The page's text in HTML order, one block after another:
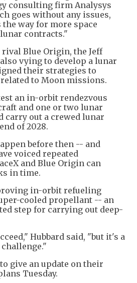
consulting firm Analysys
goes without any issues,
way for more space
contracts."
rival Blue Origin, the Jeff
vying to develop a lunar
their strategies to
to Moon missions.
an in-orbit rendezvous
and one or two lunar
carry out a crewed lunar
of 2028.
before then -- and
voiced repeated
and Blue Origin can
in time.
in-orbit refueling
cooled propellant -- an
step for carrying out deep-
Hubbard said, "but it's a
give an update on their
Tuesday.